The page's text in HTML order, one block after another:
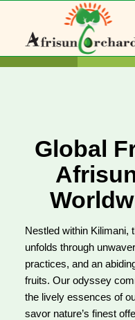
Global
Nestled within Kilimani,
unfolds through
practices, and an
fruits. Our odyssey
the lively essences of
savor nature’s finest